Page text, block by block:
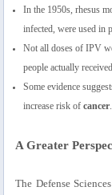
In the 1950s, rhesus
infected, were used in
Not all doses of IPV
people actually
Some evidence
increase risk ofcancer
A Greater
The Defense